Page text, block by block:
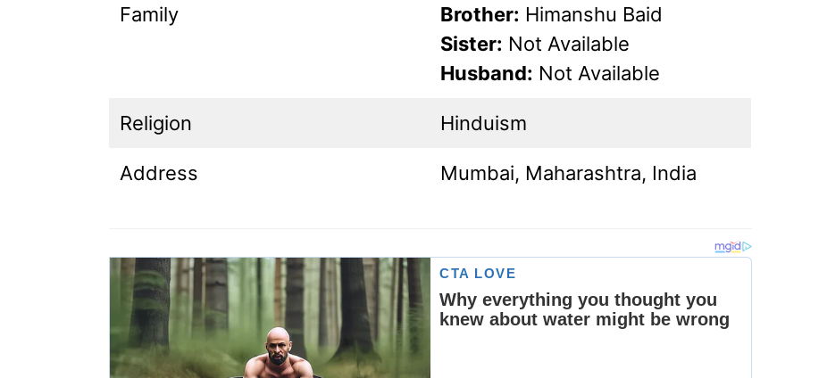
Family
Brother: Himanshu Baid
Sister: Not Available
Husband: Not Available
Religion Hinduism
Address Mumbai, Maharashtra, India